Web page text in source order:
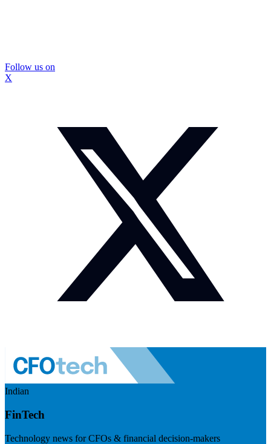
Follow us on
X
Indian
FinTech
Technology news for CFOs & financial decision-makers